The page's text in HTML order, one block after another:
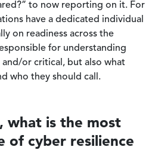
to now reporting on it. For
have a dedicated individual
on readiness across the
for understanding
or critical, but also what
who they should call.
what is the most
of cyber resilience